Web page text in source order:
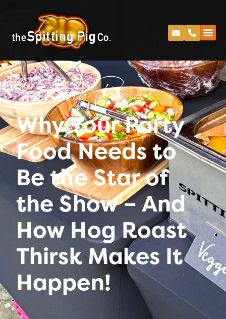
Spitting Pig
Why Your Party
Food Needs to
Be the Star of
the Show – And
How Hog Roast
Thirsk Makes It
Happen!